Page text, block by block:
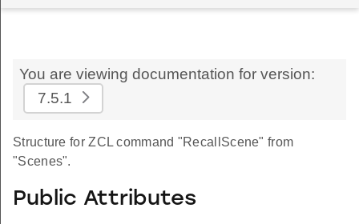
You are viewing documentation for version:
7.5.1
Structure for ZCL command "RecallScene" from
"Scenes".
Public Attributes